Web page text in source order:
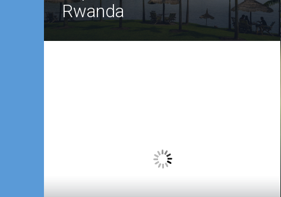
Rwanda
2 Days Rwanda Gorilla